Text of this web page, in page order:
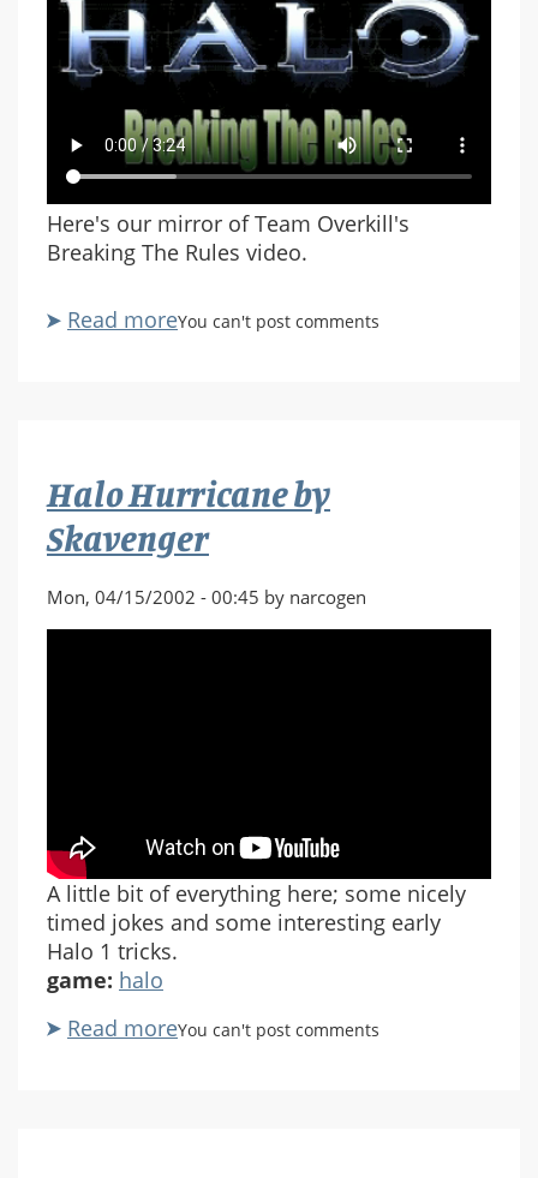
Here's our mirror of Team Overkill's
Breaking The Rules video.
Read moreabout
You can't post comments
Halo Hurricane by
Skavenger
Mon, 04/15/2002 - 00:45 by narcogen
A little bit of everything here; some nicely
timed jokes and some interesting early
Halo 1 tricks.
game: halo
Read moreabout
You can't post comments